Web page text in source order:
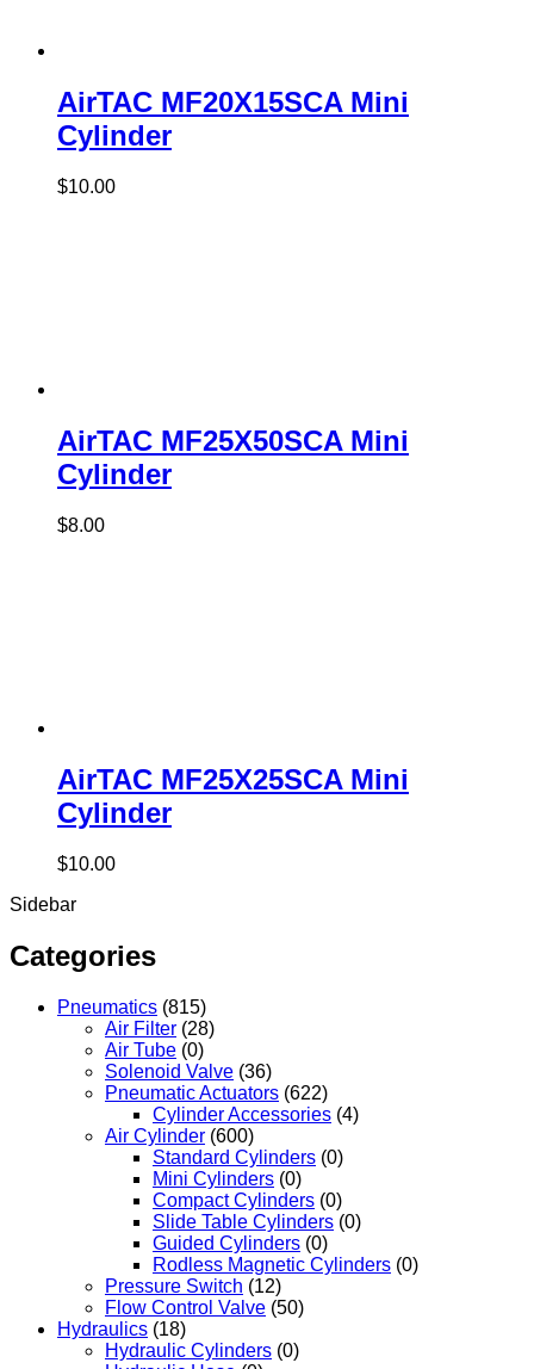
AirTAC MF20X15SCA Mini
Cylinder
$10.00
AirTAC MF25X50SCA Mini
Cylinder
$8.00
AirTAC MF25X25SCA Mini
Cylinder
$10.00
Sidebar
Categories
Pneumatics (815)
Air Filter (28)
Air Tube (0)
Solenoid Valve (36)
Pneumatic Actuators (622)
Cylinder Accessories (4)
Air Cylinder (600)
Standard Cylinders (0)
Mini Cylinders (0)
Compact Cylinders (0)
Slide Table Cylinders (0)
Guided Cylinders (0)
Rodless Magnetic Cylinders (0)
Pressure Switch (12)
Flow Control Valve (50)
Hydraulics (18)
Hydraulic Cylinders (0)